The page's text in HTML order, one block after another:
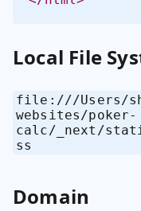
Local File
file:///Users/
websites/poker-
calc/_next/
ss
Domain